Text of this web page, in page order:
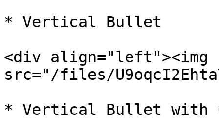
* Vertical Bullet
<div align="left"><img
src="/files/
* Vertical Bullet with